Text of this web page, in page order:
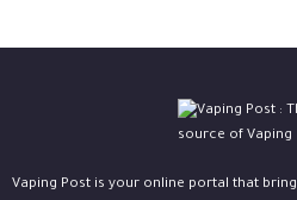
Vaping Post is your online portal that